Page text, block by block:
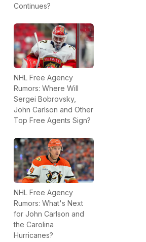
Continues?
NHL Free Agency
Rumors: Where Will
Sergei Bobrovsky,
John Carlson and Other
Top Free Agents Sign?
NHL Free Agency
Rumors: What's Next
for John Carlson and
the Carolina
Hurricanes?